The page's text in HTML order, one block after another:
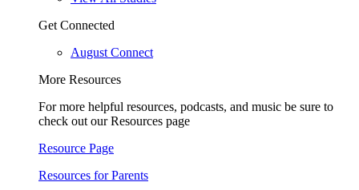
Get Connected
August Connect
More Resources
For more helpful resources, podcasts, and music be sure to
check out our Resources page
Resource Page
Resources for Parents